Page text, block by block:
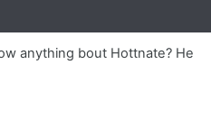
anything bout Hottnate? He